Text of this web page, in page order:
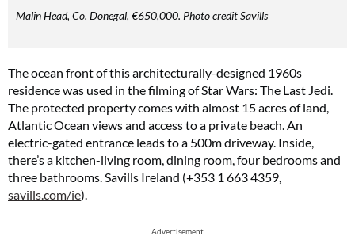
Malin Head, Co. Donegal, €650,000. Photo credit Savills
The ocean front of this architecturally-designed 1960s
residence was used in the filming of Star Wars: The Last Jedi.
The protected property comes with almost 15 acres of land,
Atlantic Ocean views and access to a private beach. An
electric-gated entrance leads to a 500m driveway. Inside,
there’s a kitchen-living room, dining room, four bedrooms and
three bathrooms. Savills Ireland (+353 1 663 4359,
savills.com/ie).
Advertisement